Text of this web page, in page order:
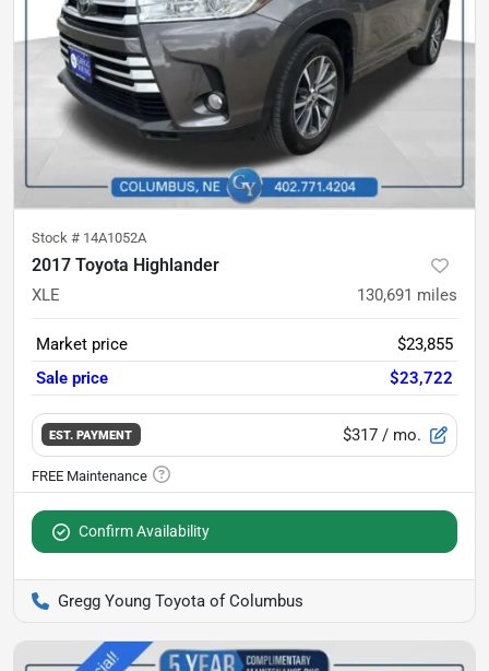
Stock # 14A1052A
2017 Toyota Highlander
XLE 130,691 miles
Market price
$23,855
Sale price
$23,722
EST. PAYMENT $317 / mo.
Confirm Availability
Gregg Young Toyota of Columbus